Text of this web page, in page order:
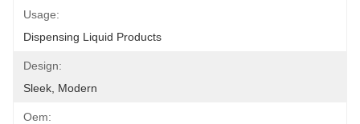
Usage:
Dispensing Liquid Products
Design:
Sleek, Modern
Oem: